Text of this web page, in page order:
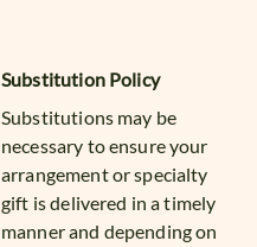
Substitution Policy
Substitutions may be
necessary to ensure your
arrangement or specialty
gift is delivered in a timely
manner and depending on